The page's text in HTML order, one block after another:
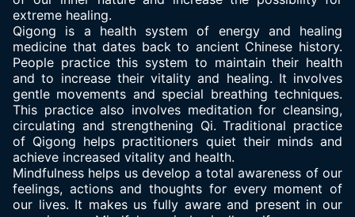
extreme healing.
Qigong is a health system of energy and healing
medicine that dates back to ancient Chinese history.
People practice this system to maintain their health
and to increase their vitality and healing. It involves
gentle movements and special breathing techniques.
This practice also involves meditation for cleansing,
circulating and strengthening Qi. Traditional practice
of Qigong helps practitioners quiet their minds and
achieve increased vitality and health.
Mindfulness helps us develop a total awareness of our
feelings, actions and thoughts for every moment of
our lives. It makes us fully aware and present in our